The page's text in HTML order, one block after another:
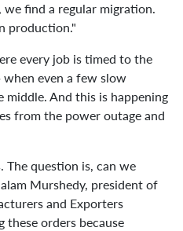
find a regular migration.
production."
every job is timed to the
even a few slow
And this is happening
from the power outage and
The question is, can we
Murshedy, president of
and Exporters
these orders because